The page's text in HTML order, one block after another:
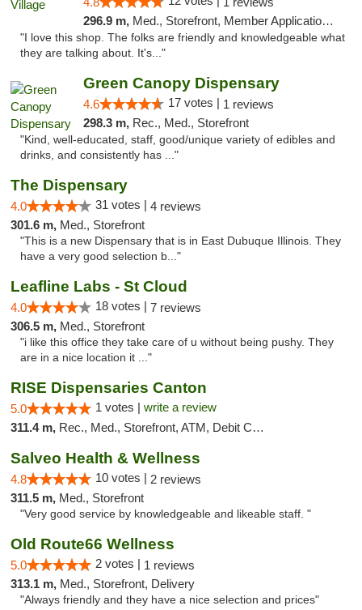
296.9 m, Med., Storefront, Member Application Required, ATM
"I love this shop. The folks are friendly and knowledgeable what
they are talking about. It's..."
Green Canopy Dispensary
4.6 17 votes | 1 reviews
298.3 m, Rec., Med., Storefront
"Kind, well-educated, staff, good/unique variety of edibles and
drinks, and consistently has ..."
The Dispensary
4.0 31 votes | 4 reviews
301.6 m, Med., Storefront
"This is a new Dispensary that is in East Dubuque Illinois. They
have a very good selection b..."
Leafline Labs - St Cloud
4.0 18 votes | 7 reviews
306.5 m, Med., Storefront
"i like this office they take care of u without being pushy. They
are in a nice location it ..."
RISE Dispensaries Canton
5.0 1 votes | write a review
311.4 m, Rec., Med., Storefront, ATM, Debit Card, Delivery, Pickup
Salveo Health & Wellness
4.8 10 votes | 2 reviews
311.5 m, Med., Storefront
"Very good service by knowledgeable and likeable staff. "
Old Route66 Wellness
5.0 2 votes | 1 reviews
313.1 m, Med., Storefront, Delivery
"Always friendly and they have a nice selection and prices"